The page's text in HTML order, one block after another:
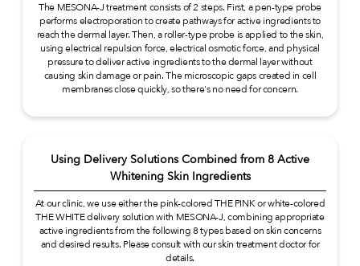
The MESONA-J treatment consists of 2 steps. First, a pen-type probe
performs electroporation to create pathways for active ingredients to
reach the dermal layer. Then, a roller-type probe is applied to the skin,
using electrical repulsion force, electrical osmotic force, and physical
pressure to deliver active ingredients to the dermal layer without
causing skin damage or pain. The microscopic gaps created in cell
membranes close quickly, so there's no need for concern.
Using Delivery Solutions Combined from 8 Active
Whitening Skin Ingredients
At our clinic, we use either the pink-colored THE PINK or white-colored
THE WHITE delivery solution with MESONA-J, combining appropriate
active ingredients from the following 8 types based on skin concerns
and desired results. Please consult with our skin treatment doctor for
details.